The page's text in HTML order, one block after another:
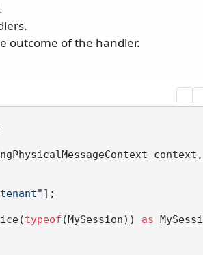
outcome of the handler.
context,
];
typeof (MySession)) as MySessi